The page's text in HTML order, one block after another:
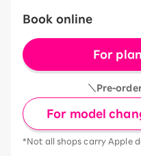
Book online
For
＼Pre-
For model
*Not all shops carry Apple